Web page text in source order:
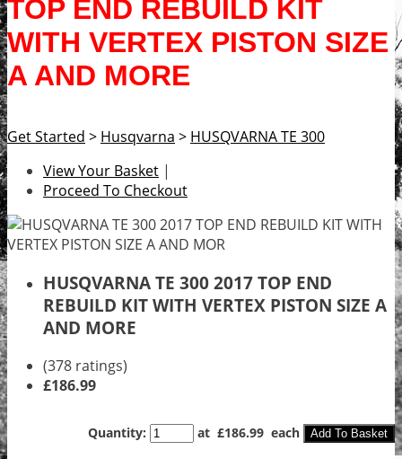
TOP END REBUILD KIT
WITH VERTEX PISTON SIZE
A AND MORE
Get Started > Husqvarna > HUSQVARNA TE 300
View Your Basket |
Proceed To Checkout
HUSQVARNA TE 300 2017 TOP END
REBUILD KIT WITH VERTEX PISTON SIZE A
AND MORE
(378 ratings)
£186.99
Quantity: at £186.99 each Add To Basket